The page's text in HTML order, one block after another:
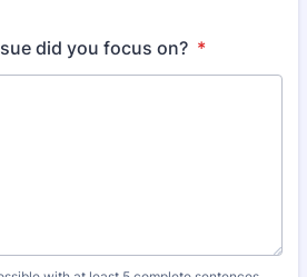
did you focus on? *